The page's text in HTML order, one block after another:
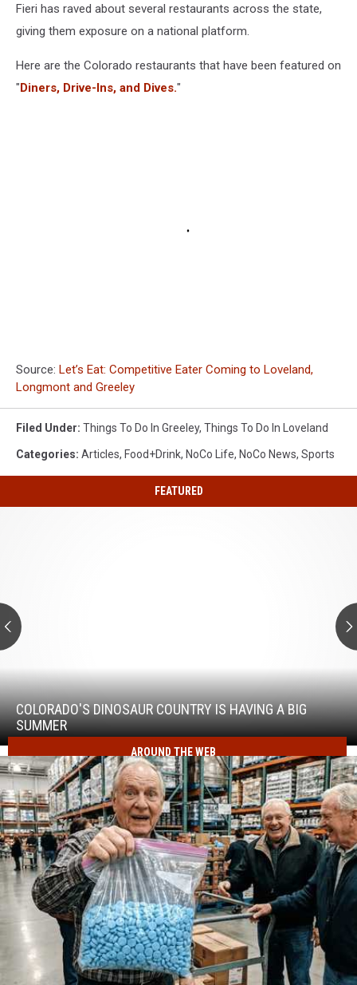
Fieri has raved about several restaurants across the state,
giving them exposure on a national platform.
Here are the Colorado restaurants that have been featured on
"Diners, Drive-Ins, and Dives."
Source: Let’s Eat: Competitive Eater Coming to Loveland,
Longmont and Greeley
Filed Under: Things To Do In Greeley, Things To Do In Loveland
Categories: Articles, Food+Drink, NoCo Life, NoCo News, Sports
FEATURED
Big
Summer
COLORADO'S DINOSAUR COUNTRY IS HAVING A BIG
SUMMER
Colorado's
Dinosaur
Country
Is
Having
a
Big
Summer
AROUND THE WEB